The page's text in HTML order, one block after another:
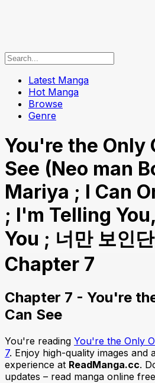
Latest Manga
Hot Manga
Browse
Genre
You're the Only
See (Neo man
Mariya ; I Can
; I'm Telling
You ; 너만 보인
Chapter 7
Chapter 7 - You're
Can See
You're reading You're the Only
7. Enjoy high-quality images and
experience at ReadManga.cc.
updates – read manga online